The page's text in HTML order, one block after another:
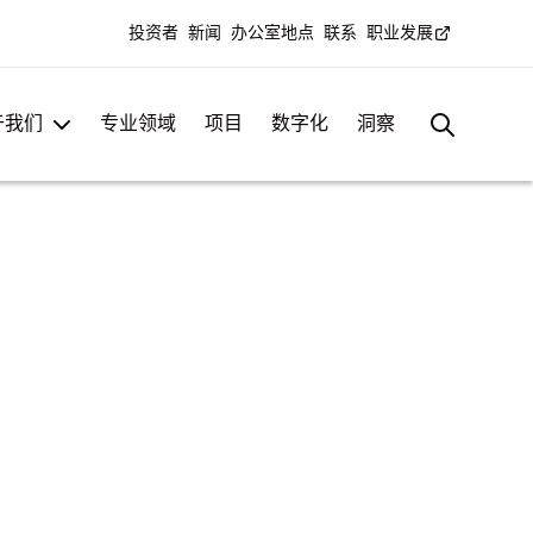
投资者 新闻 办公室地点 联系 职业发展
们 专业领域 项目 数字化 洞察